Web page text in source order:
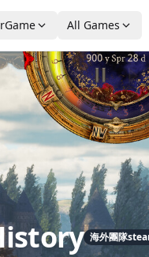
All Games
海外團隊